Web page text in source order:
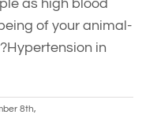
as high blood
of your animal-
in
8th,